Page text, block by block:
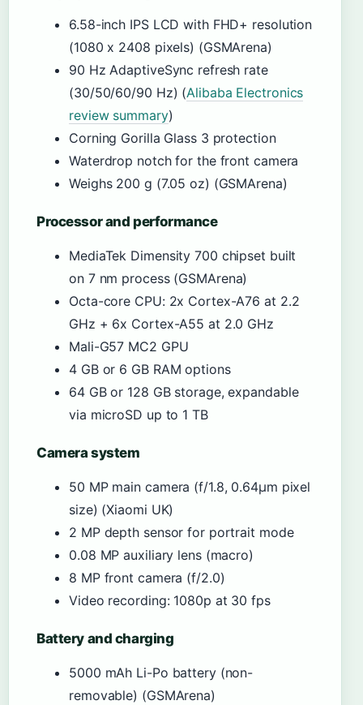
6.58-inch IPS LCD with FHD+ resolution
(1080 x 2408 pixels) (GSMArena)
90 Hz AdaptiveSync refresh rate
(30/50/60/90 Hz) (Alibaba Electronics
review summary)
Corning Gorilla Glass 3 protection
Waterdrop notch for the front camera
Weighs 200 g (7.05 oz) (GSMArena)
Processor and performance
MediaTek Dimensity 700 chipset built
on 7 nm process (GSMArena)
Octa-core CPU: 2x Cortex-A76 at 2.2
GHz + 6x Cortex-A55 at 2.0 GHz
Mali-G57 MC2 GPU
4 GB or 6 GB RAM options
64 GB or 128 GB storage, expandable
via microSD up to 1 TB
Camera system
50 MP main camera (f/1.8, 0.64µm pixel
size) (Xiaomi UK)
2 MP depth sensor for portrait mode
0.08 MP auxiliary lens (macro)
8 MP front camera (f/2.0)
Video recording: 1080p at 30 fps
Battery and charging
5000 mAh Li-Po battery (non-
removable) (GSMArena)